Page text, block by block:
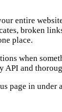
entire
broken
place.
when
API and
page in under